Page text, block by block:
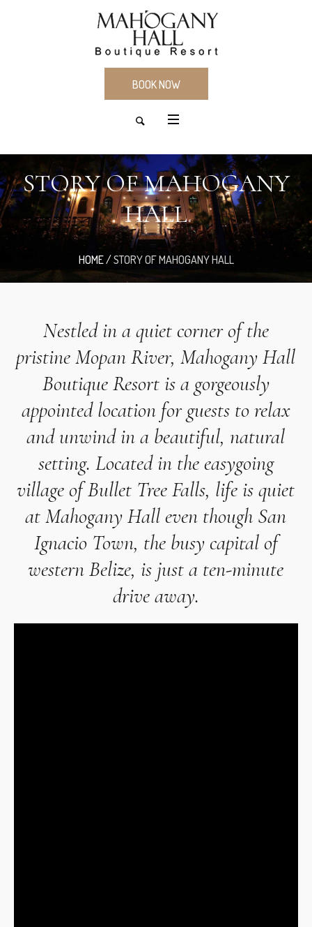
BOOK NOW
STORY OF MAHOGANY
HALL
HOME/STORY OF MAHOGANY HALL
Nestled in a quiet corner of the
pristine Mopan River,Mahogany Hall
Boutique Resort is a gorgeously
appointed location for guests to relax
and unwind in a beautiful, natural
setting. Located in the easygoing
village of Bullet Tree Falls, life is quiet
at Mahogany Hall even though San
Ignacio Town, the busy capital of
western Belize, is just a ten-minute
drive away.